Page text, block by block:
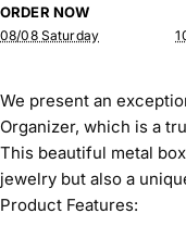
ORDER NOW
08/08 Saturday
We present an
Organizer, which is a
This beautiful metal
jewelry but also a
Product Features: